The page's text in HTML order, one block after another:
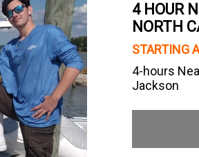
4 HOUR
NORTH
STARTING
4-hours
Jackson